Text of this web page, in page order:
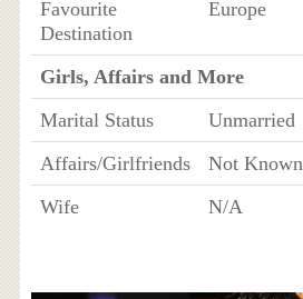
Favourite
Destination
Europe
Girls, Affairs and More
Marital Status
Unmarried
Affairs/Girlfriends
Not Known
Wife
N/A